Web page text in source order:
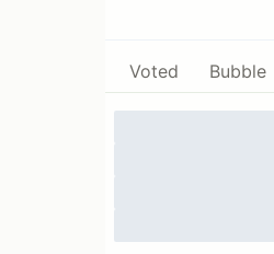
Voted Bubble
Weekly updates
updates can be